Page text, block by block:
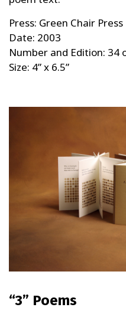
Press: Green Chair Press
Date: 2003
Number and Edition: 34
Size: 4” x 6.5”
“3” Poems